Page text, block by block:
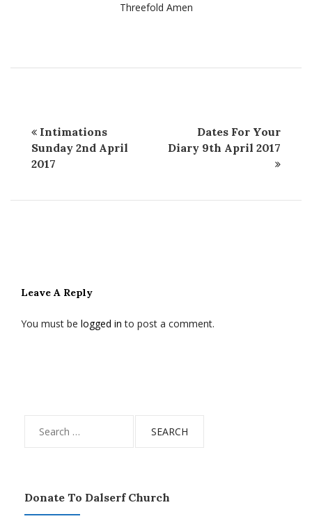
Threefold Amen
Intimations
Sunday 2nd April
2017
Dates For Your
Diary 9th April 2017
Leave A Reply
You must be logged in to post a comment.
for:
Donate To Dalserf Church